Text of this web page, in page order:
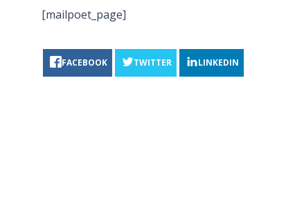
[mailpoet_page]
FACEBOOK TWITTER LINKEDIN